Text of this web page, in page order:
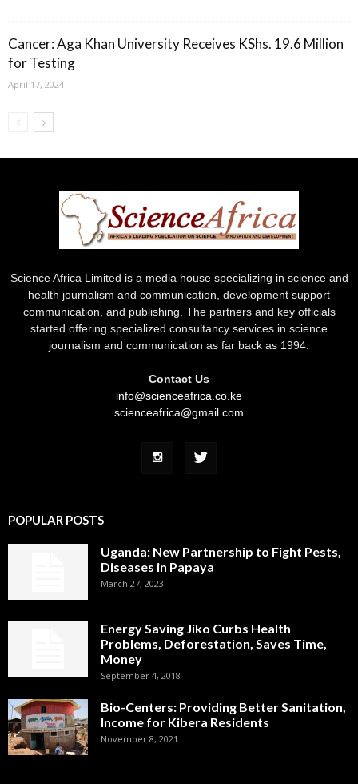
Cancer: Aga Khan University Receives KShs. 19.6 Million
for Testing
April 17, 2024
Science Africa Limited is a media house specializing in science and
health journalism and communication, development support
communication, and publishing. The partners and key officials
started offering specialized consultancy services in science
journalism and communication as far back as 1994.
Contact Us
info@scienceafrica.co.ke
scienceafrica@gmail.com
POPULAR POSTS
Uganda: New Partnership to Fight Pests,
Diseases in Papaya
March 27, 2023
Energy Saving Jiko Curbs Health
Problems, Deforestation, Saves Time,
Money
September 4, 2018
Bio-Centers: Providing Better Sanitation,
Income for Kibera Residents
November 8, 2021